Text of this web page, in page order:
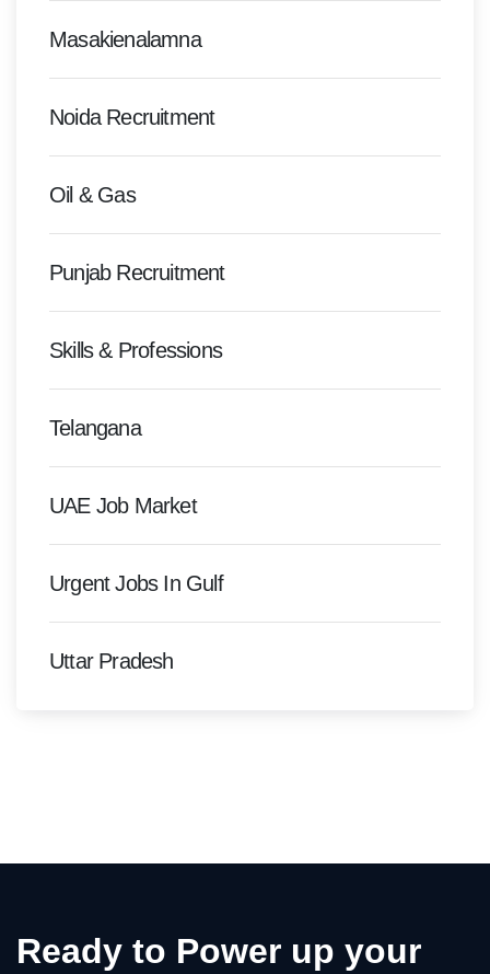
Masakienalamna
Noida Recruitment
Oil & Gas
Punjab Recruitment
Skills & Professions
Telangana
UAE Job Market
Urgent Jobs In Gulf
Uttar Pradesh
Ready to Power up your